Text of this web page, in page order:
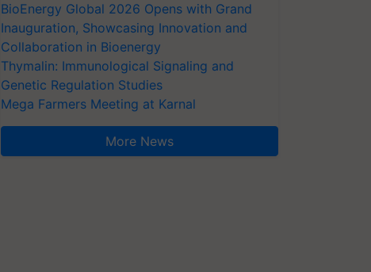
BioEnergy Global 2026 Opens with Grand
Inauguration, Showcasing Innovation and
Collaboration in Bioenergy
Thymalin: Immunological Signaling and
Genetic Regulation Studies
Mega Farmers Meeting at Karnal
More News